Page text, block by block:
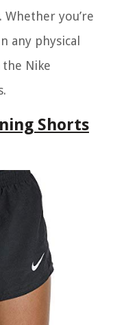
you’re
any physical
the Nike
Shorts